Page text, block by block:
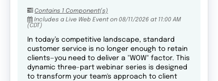
Contains 1 Component(s)
Includes a Live Web Event on 08/11/2026 at 11:00 AM
(CDT)
In today’s competitive landscape, standard
customer service is no longer enough to retain
clients—you need to deliver a "WOW" factor. This
dynamic three-part webinar series is designed
to transform your team's approach to client